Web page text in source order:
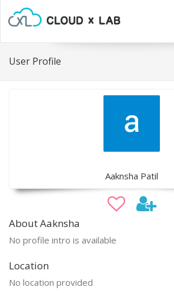
User Profile
Aaknsha Patil
About Aaknsha
No profile intro is available
Location
No location provided